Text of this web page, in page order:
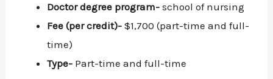
Doctor degree program- school of nursing
Fee (per credit)- $1,700 (part-time and full-
time)
Type- Part-time and full-time